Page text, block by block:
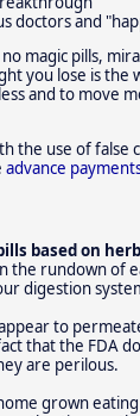
doctors and
magic pills,
you lose is
and to move
the use of false
advance
based on
the rundown of
digestion
to
that the FDA
are perilous.
grown